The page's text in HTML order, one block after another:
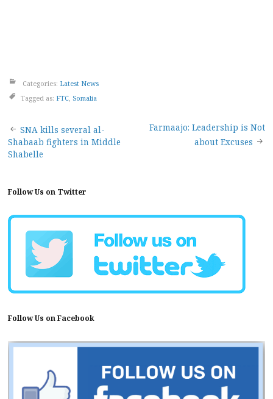
Categories: Latest News
Tagged as: FTC Somalia
Post
navigation
SNA kills several al-
Shabaab fighters in Middle
Shabelle
Farmaajo: Leadership is Not
about Excuses
Follow Us on Twitter
Follow Us on Facebook